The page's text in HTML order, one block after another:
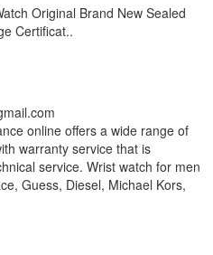
Original Brand New Sealed
Certificat..
online offers a wide range of
warranty service that is
service. Wrist watch for men
Guess, Diesel, Michael Kors,